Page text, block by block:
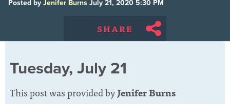
Posted by Jenifer Burns July 21, 2020 5:30 PM
SHARE
Tuesday, July 21
This post was provided byJenifer Burns